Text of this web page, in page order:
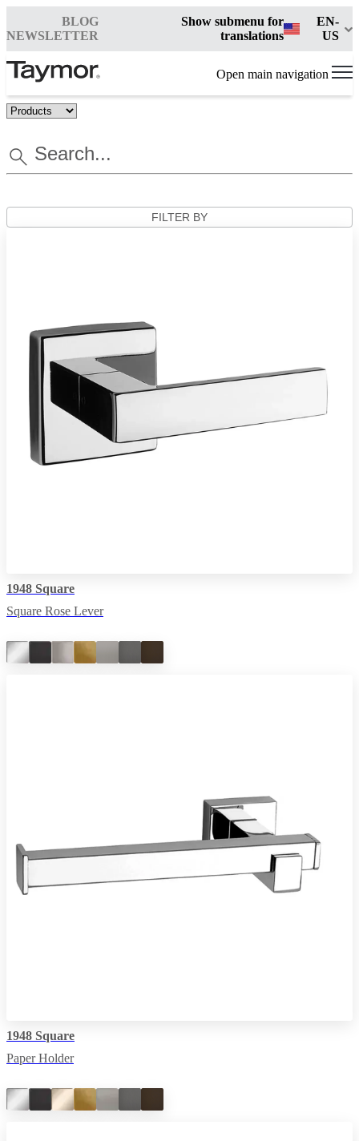
BLOG
NEWSLETTER
Show submenu for
translations
EN-
US
Open main navigation
FILTER BY
1948 Square
Square Rose Lever
1948 Square
Paper Holder